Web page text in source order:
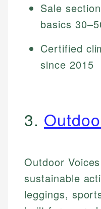
Sale
basics
Certified
since 2015
3.
Outdoor
sustainable
leggings,